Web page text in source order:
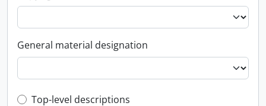
General material designation
Top-level description filter
Top-level descriptions